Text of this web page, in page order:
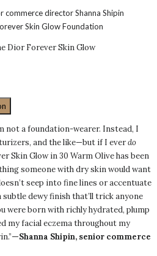
Dior Forever Skin Glow
not a foundation-wearer. Instead, I
and the like—but if I everdo
Skin Glow in 30 Warm Olive has been
someone with dry skin would want
seep into fine lines or accentuate
subtle dewy finish that’ll trick anyone
were born with richly hydrated, plump
my facial eczema throughout my
—Shanna Shipin, senior commerce